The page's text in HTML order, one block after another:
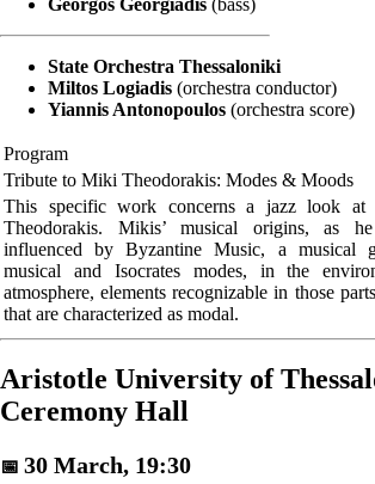
State Orchestra Thessaloniki
Miltos Logiadis (orchestra conductor)
Yiannis Antonopoulos (orchestra score)
Program
Tribute to Miki Theodorakis: Modes & Moods
This specific work concerns a jazz look
Theodorakis. Mikis’ musical origins, as
influenced by Byzantine Music, a musical
musical and Isocrates modes, in the
atmosphere, elements recognizable in those
that are characterized as modal.
Aristotle University of
Ceremony Hall
📅 30 March, 19:30